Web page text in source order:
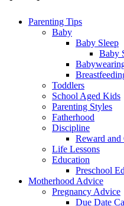
Parenting Tips
Baby
Baby Sleep
Baby
Toddlers
School Aged Kids
Parenting Styles
Fatherhood
Discipline
Reward and
Life Lessons
Education
Preschool
Motherhood Advice
Pregnancy Advice
Due Date